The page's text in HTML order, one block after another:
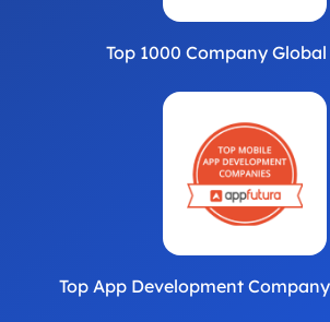
Top 1000 Company
Top App Development